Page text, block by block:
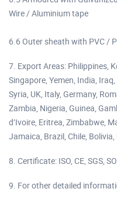
Wire / Aluminium tape
6.6 Outer sheath with PVC /
7. Export Areas: Philippines,
Singapore, Yemen, India,
Syria, UK, Italy, Germany,
Zambia, Nigeria, Guinea,
d’Ivoire, Eritrea, Zimbabwe,
Jamaica, Brazil, Chile,
8. Certificate: ISO, CE, SGS,
9. For other detailed